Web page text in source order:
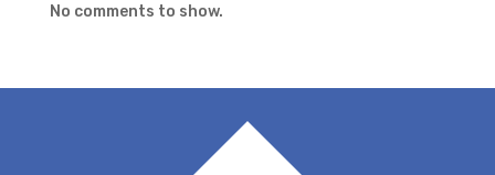
No comments to show.